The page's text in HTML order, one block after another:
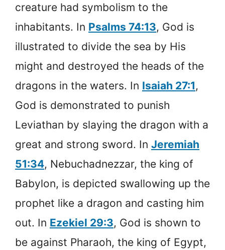
creature had symbolism to the
inhabitants. In Psalms 74:13, God is
illustrated to divide the sea by His
might and destroyed the heads of the
dragons in the waters. In Isaiah 27:1,
God is demonstrated to punish
Leviathan by slaying the dragon with a
great and strong sword. In Jeremiah
51:34, Nebuchadnezzar, the king of
Babylon, is depicted swallowing up the
prophet like a dragon and casting him
out. In Ezekiel 29:3, God is shown to
be against Pharaoh, the king of Egypt,